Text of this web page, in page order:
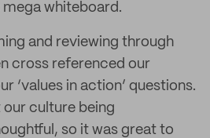
whiteboard.
and reviewing through
cross referenced our
‘values in action’ questions.
our culture being
so it was great to